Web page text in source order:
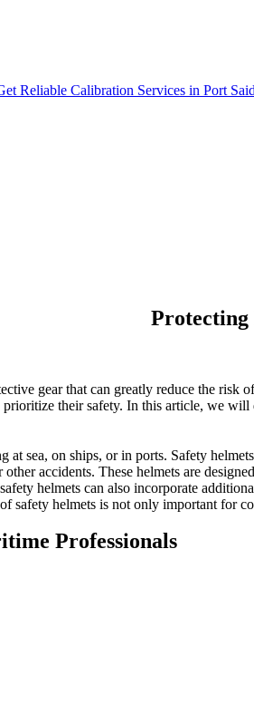
Reliable Calibration Services in Port
Protecting
gear that can greatly reduce the
their safety. In this article, we
sea, on ships, or in ports. Safety
accidents. These helmets are
helmets can also incorporate
safety helmets is not only important for
Professionals